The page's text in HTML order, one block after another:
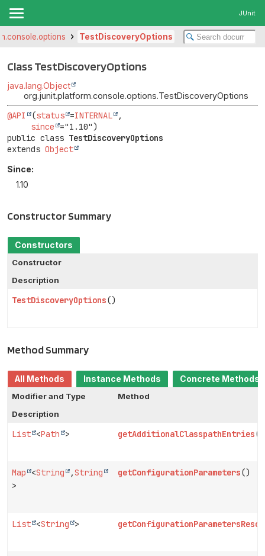
JUnit
TestDiscoveryOptions
Class TestDiscoveryOptions
java.lang.Object
org.junit.platform.console.options.TestDiscoveryOptions
@API (status =INTERNAL
,
since
public class TestDiscoveryOptions
extends Object
Since:
1.10
Constructor Summary
Constructors
Constructor
Description
TestDiscoveryOptions()
Method Summary
All Methods Instance Methods
Concrete Methods
Modifier and Type
Method
Description
List <Path > getAdditionalClasspathEntries()
Map <String ,String
>
getConfigurationParameters()
List <String >